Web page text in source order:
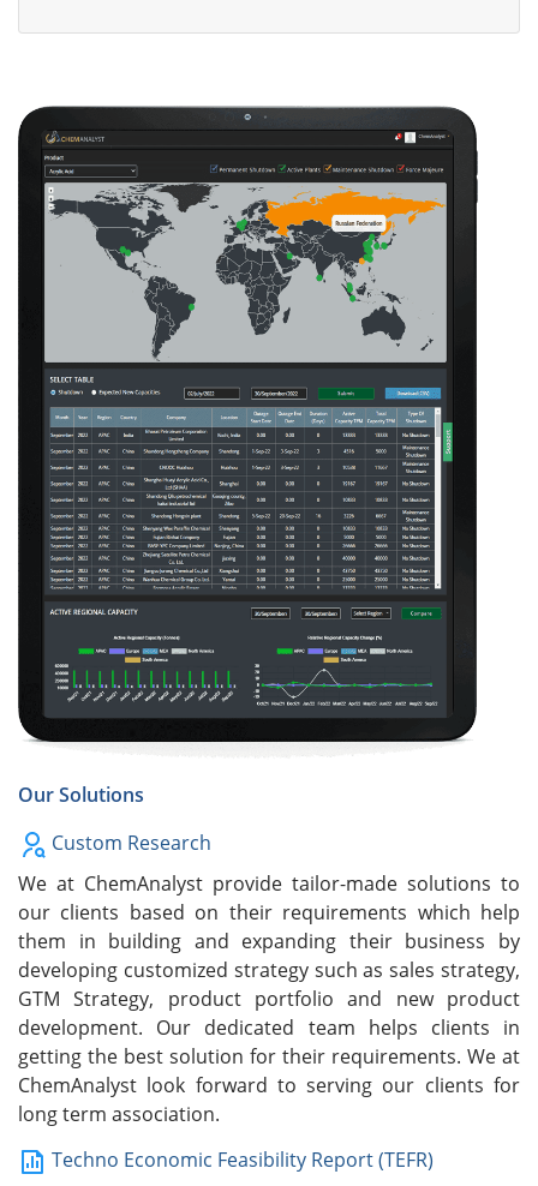
Our Solutions
Custom Research
We at ChemAnalyst provide tailor-made solutions to
our clients based on their requirements which help
them in building and expanding their business by
developing customized strategy such as sales strategy,
GTM Strategy, product portfolio and new product
development. Our dedicated team helps clients in
getting the best solution for their requirements. We at
ChemAnalyst look forward to serving our clients for
long term association.
Techno Economic Feasibility Report (TEFR)